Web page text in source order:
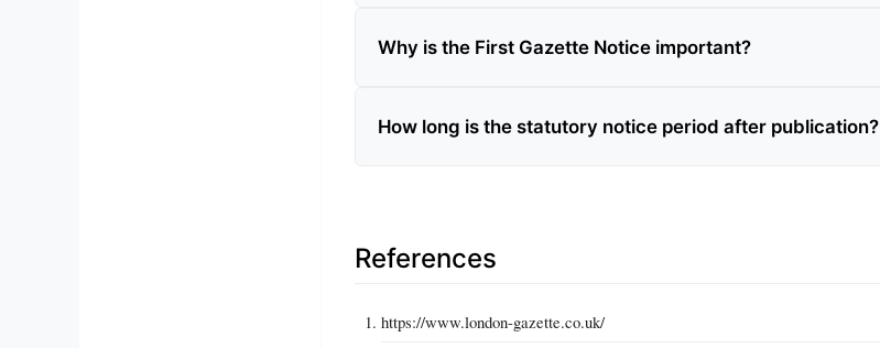
Why is the First Gazette Notice important?
How long is the statutory notice period after publication?
References
https://www.london-gazette.co.uk/